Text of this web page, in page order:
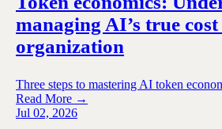
managing AI’s true
organization
Three steps to mastering AI token
Read More →
Jul 02, 2026